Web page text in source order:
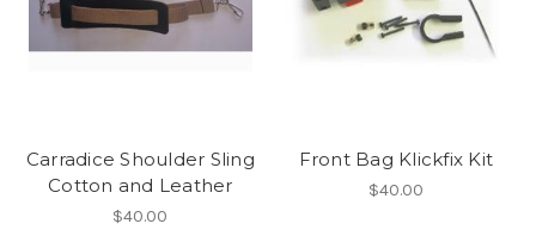
Carradice Shoulder Sling
Cotton and Leather
$40.00
Front Bag Klickfix Kit
$40.00